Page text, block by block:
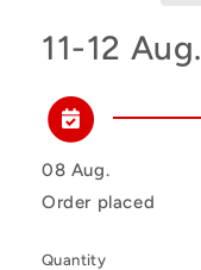
11-12 Aug.
08 Aug.
Order placed
Quantity